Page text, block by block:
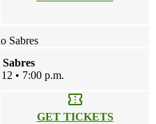
• 7:00 p.m.
confirmation_number
GET TICKETS